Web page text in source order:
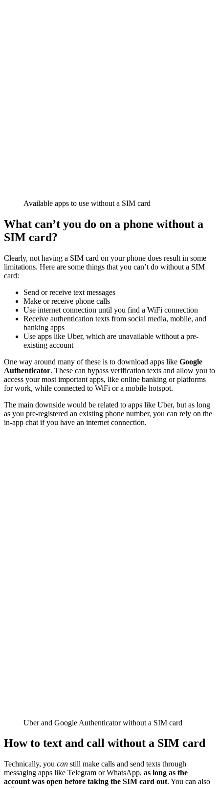
Available apps to use without a SIM card
What can’t you do on a phone without a
SIM card?
Clearly, not having a SIM card on your phone does result in some
limitations. Here are some things that you can’t do without a SIM
card:
Send or receive text messages
Make or receive phone calls
Use internet connection until you find a WiFi connection
Receive authentication texts from social media, mobile, and
banking apps
Use apps like Uber, which are unavailable without a pre-
existing account
One way around many of these is to download apps like Google
Authenticator. These can bypass verification texts and allow you to
access your most important apps, like online banking or platforms
for work, while connected to WiFi or a mobile hotspot.
The main downside would be related to apps like Uber, but as long
as you pre-registered an existing phone number, you can rely on the
in-app chat if you have an internet connection.
Uber and Google Authenticator without a SIM card
How to text and call without a SIM card
Technically, you can still make calls and send texts through
messaging apps like Telegram or WhatsApp, as long as the
account was open before taking the SIM card out. You can also